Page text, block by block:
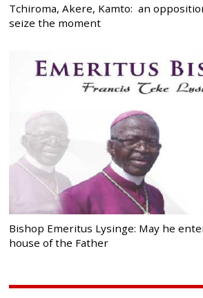
Tchiroma, Akere, Kamto: an
seize the moment
Bishop Emeritus Lysinge: May he
house of the Father